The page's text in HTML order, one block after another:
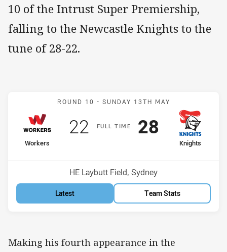
10 of the Intrust Super Premiership,
falling to the Newcastle Knights to the
tune of 28-22.
Match: Workers v Knights
ROUND 10 - SUNDAY 13TH MAY
FULLT IME
home Team
Workers
Scored
22points
away Team
Knights
11thPosition
Scored
28points
Venue:
HE Laybutt Field, Sydney
Latest Team Stats
Making his fourth appearance in the